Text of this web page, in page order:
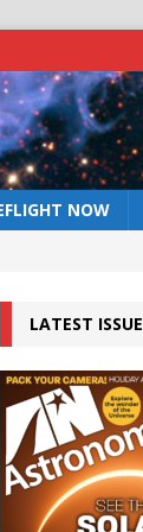
NOW
LATEST ISSUE